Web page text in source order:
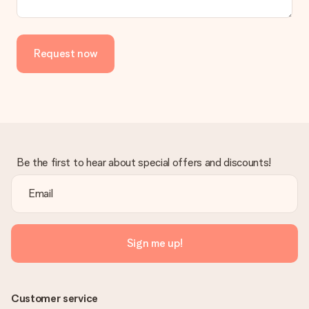
delivered directly to the recipient, making it a true surprise!
Request now
Be the first to hear about special offers and discounts!
Sign me up!
Customer service